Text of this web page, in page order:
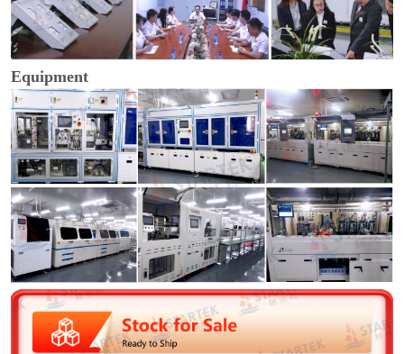
Equipment